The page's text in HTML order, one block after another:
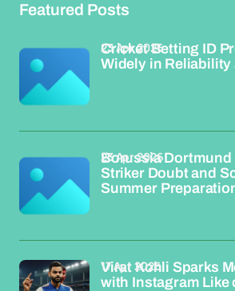
Featured Posts
Cricket Betting ID
Widely in Reliability
23 Apr 2026
Borussia Dortmund
Striker Doubt and
Summer
23 Apr 2026
Virat Kohli Sparks
with Instagram Like
17 Apr 2026